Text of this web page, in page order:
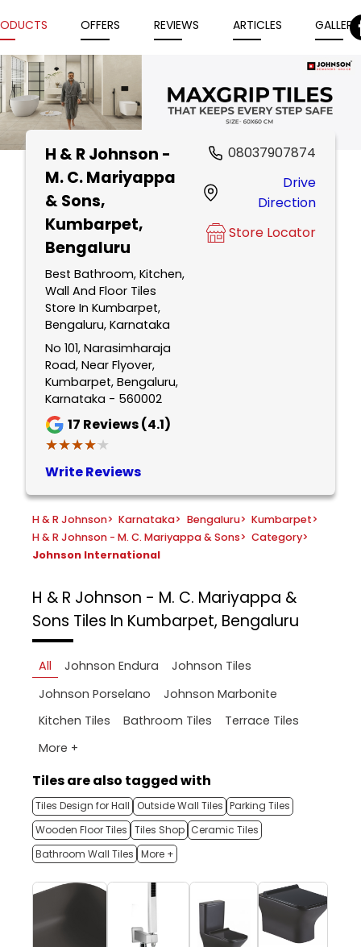
OFFERS REVIEWS ARTICLES GALLERY
H & R Johnson -
M. C. Mariyappa
& Sons,
Kumbarpet,
Bengaluru
Best Bathroom, Kitchen,
Wall And Floor Tiles
Store In Kumbarpet,
Bengaluru, Karnataka
No 101, Narasimharaja
Road, Near Flyover,
Kumbarpet, Bengaluru,
Karnataka - 560002
17 Reviews (4.1)
★★★★★
★★★★★
Write Reviews
08037907874
Drive
Direction
Store Locator
H & R Johnson> Karnataka> Bengaluru> Kumbarpet>
H & R Johnson - M. C. Mariyappa & Sons> Category>
Johnson International
H & R Johnson - M. C. Mariyappa &
Sons Tiles In Kumbarpet, Bengaluru
All Johnson Endura
Johnson Tiles
Johnson Porselano
Johnson Marbonite
Kitchen Tiles
Bathroom Tiles
Terrace Tiles
More +
Tiles are also tagged with
Tiles Design for Hall Outside Wall Tiles Parking Tiles
Wooden Floor Tiles Tiles Shop Ceramic Tiles
Bathroom Wall Tiles More +